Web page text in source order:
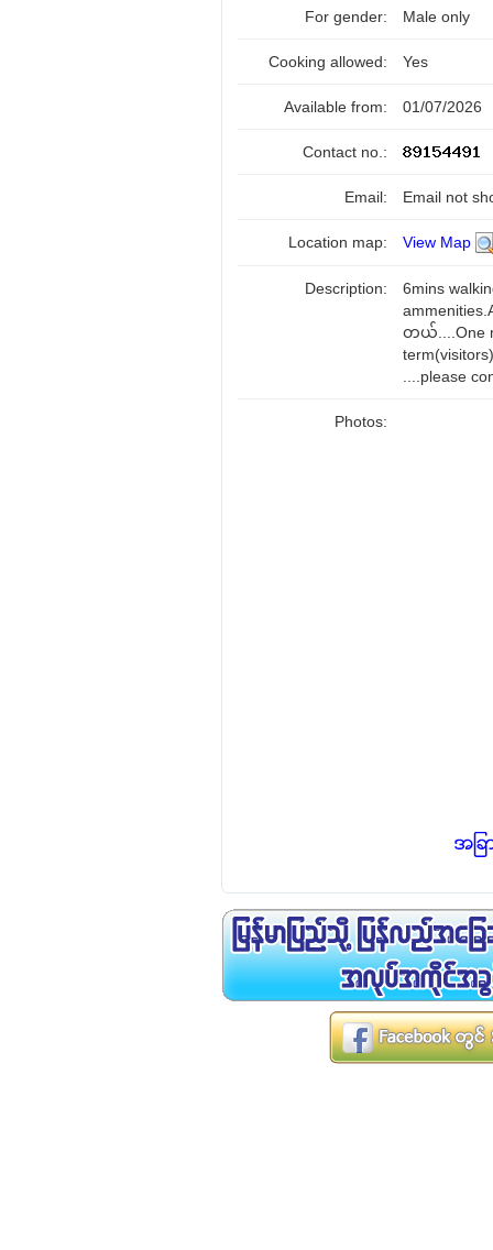
For gender: Male only
Cooking allowed: Yes
Available from: 01/07/2026
Contact no.:
Email: Email not
Location map: View Map
Description:
6mins
တယ်....One
....please
Photos: